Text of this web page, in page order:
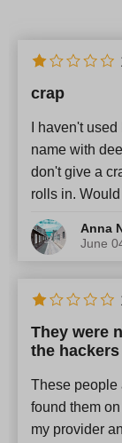
Newest
crap
I haven't
name with
don't give a
rolls in.
Anna
June
They were
the hackers
These people
found them
my provider